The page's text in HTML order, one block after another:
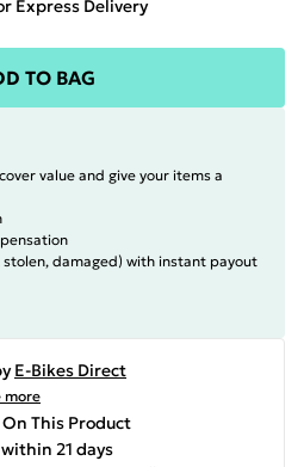
Express Delivery
TO BAG
value and give your items a
stolen, damaged) with instant payout
E-Bikes Direct
more
This Product
21 days